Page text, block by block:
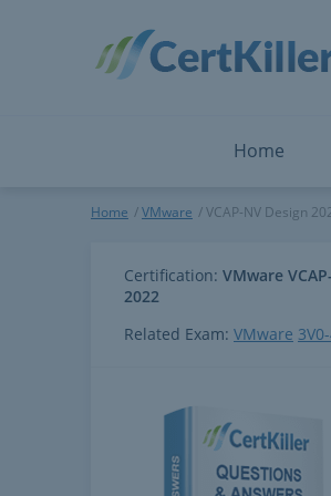
Home
ServiceNow
Snowflake
Splunk
VCAP-NV Design
Home VMware VCAP-NV Design
Certification: VMware
2022
Related Exam: VMware